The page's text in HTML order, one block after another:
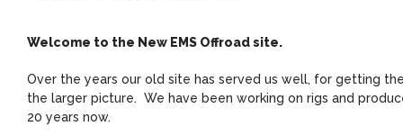
Welcome to the New EMS Offroad site.
Over the years our old site has served us well, for getting
the larger picture. We have been working on rigs and
20 years now.